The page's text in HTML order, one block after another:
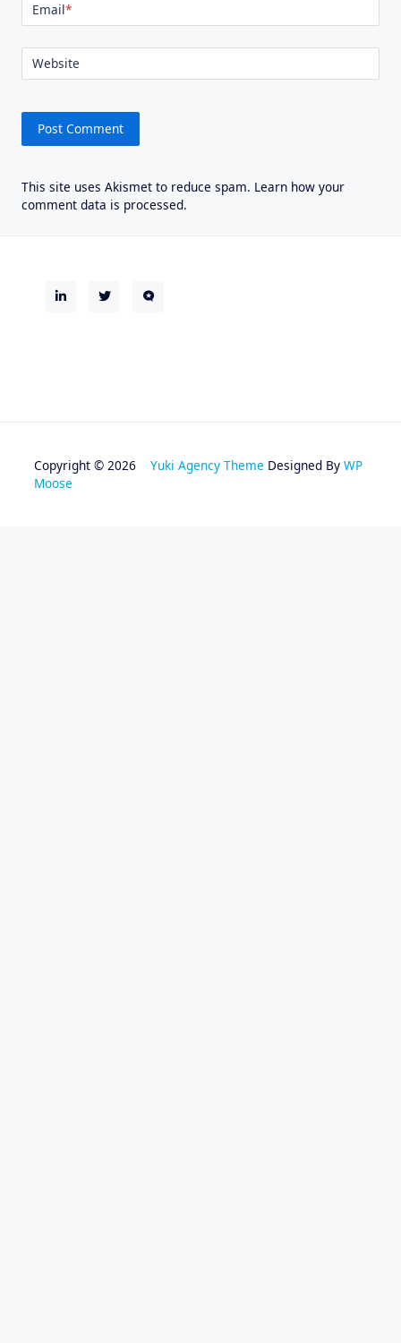
Email*
Website
This site uses Akismet to reduce spam. Learn how your
comment data is processed.
Copyright © 2026 Yuki Agency Theme Designed By WP
Moose